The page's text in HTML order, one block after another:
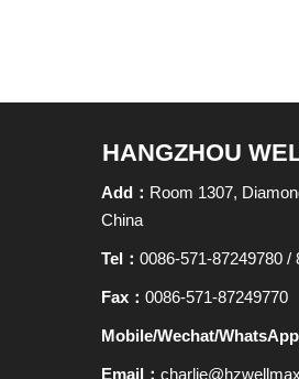
HANGZHOU
Add： Room 1307,
China
Tel： 0086-571-87249780 /
Fax： 0086-571-87249770
Mobile/Wechat/
Email：